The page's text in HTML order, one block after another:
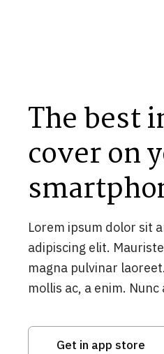
The best
cover on
Lorem ipsum dolor sit
adipiscing elit.
magna pulvinar
mollis ac, a enim.
Get in app store